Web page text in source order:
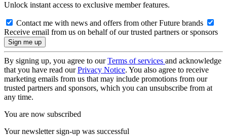
Unlock instant access to exclusive member features.
Contact me with news and offers from other Future brands
Receive email from us on behalf of our trusted partners or sponsors
By signing up, you agree to ourTerms of services and acknowledge
that you have read ourPrivacy Notice. You also agree to receive
marketing emails from us that may include promotions from our
trusted partners and sponsors, which you can unsubscribe from at
any time.
You are now subscribed
Your newsletter sign-up was successful